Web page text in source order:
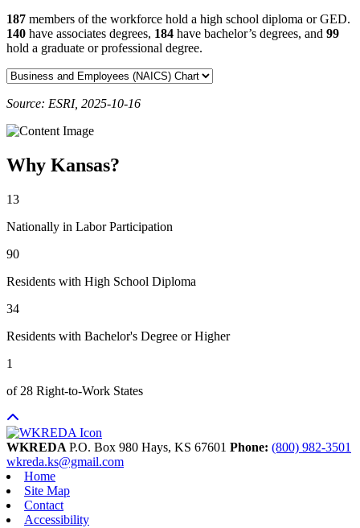
187 members of the workforce hold a high school diploma or GED.
140 have associates degrees, 184 have bachelor’s degrees, and 99
hold a graduate or professional degree.
Source: ESRI, 2025-10-16
Why Kansas?
13
Nationally in Labor Participation
90
Residents with High School Diploma
34
Residents with Bachelor's Degree or Higher
1
of 28 Right-to-Work States
WKREDA P.O. Box 980 Hays, KS 67601 Phone: (800) 982-3501
wkreda.ks@gmail.com
Home
Site Map
Contact
Accessibility